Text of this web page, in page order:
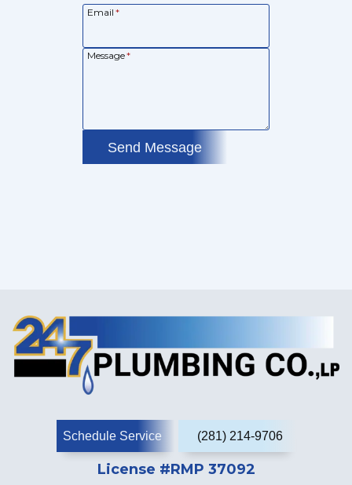
Email *
Message*
Send Message
Schedule Service (281) 214-9706
License #RMP 37092